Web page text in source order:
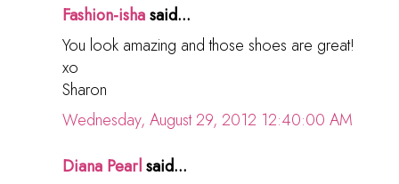
Fashion-ishasaid...
You look amazing and those shoes are great!
xo
Sharon
Wednesday, August 29, 2012 12:40:00 AM
Diana Pearlsaid...